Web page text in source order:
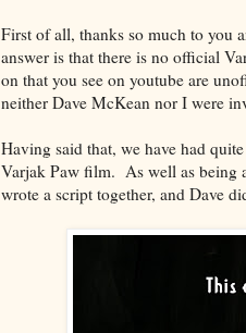
First of all, thanks so much to you
answer is that there is no official
on that you see on youtube are
neither Dave McKean nor I were
Having said that, we have had
Varjak Paw film. As well as being
wrote a script together, and Dave